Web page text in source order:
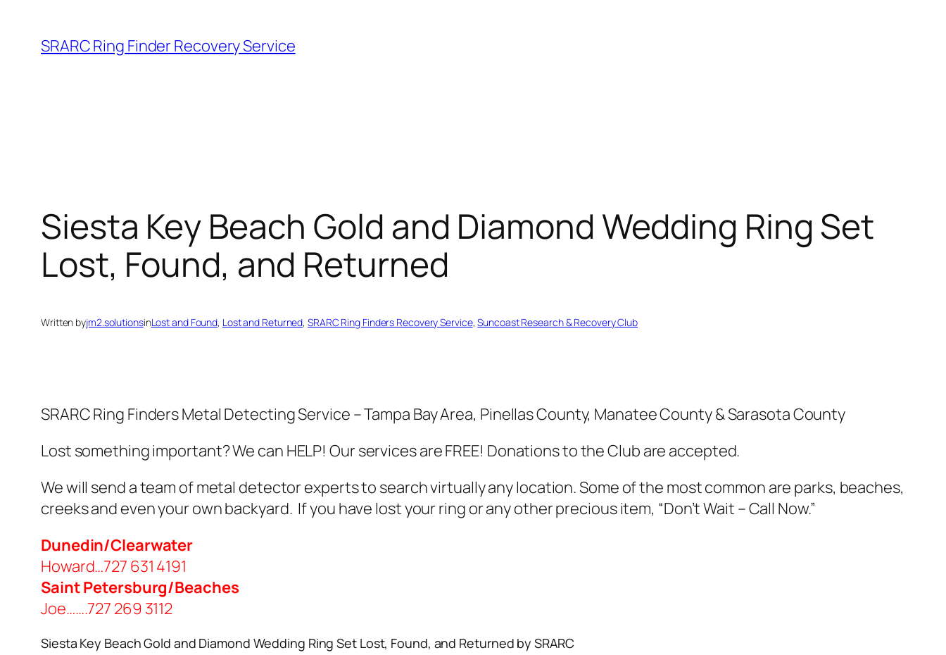
content
SRARC Ring Finder Recovery Service
Siesta Key Beach Gold and Diamond Wedding Ring Set
Lost, Found, and Returned
Written byjm2.solutionsinLost and Found, Lost and Returned, SRARC Ring Finders Recovery Service, Suncoast Research & Recovery Club
SRARC Ring Finders Metal Detecting Service – Tampa Bay Area, Pinellas County, Manatee County & Sarasota County
Lost something important? We can HELP! Our services are FREE! Donations to the Club are accepted.
We will send a team of metal detector experts to search virtually any location. Some of the most common are parks, beaches,
creeks and even your own backyard. If you have lost your ring or any other precious item, “Don’t Wait – Call Now.”
Dunedin/Clearwater
Howard…727 631 4191
Saint Petersburg/Beaches
Joe…….727 269 3112
Siesta Key Beach Gold and Diamond Wedding Ring Set Lost, Found, and Returned by SRARC